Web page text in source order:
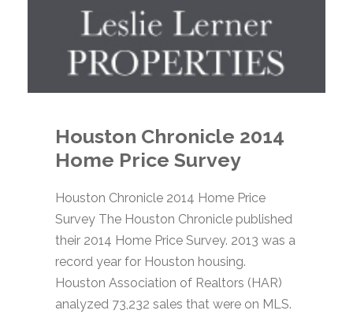
Houston Chronicle 2014
Home Price Survey
Houston Chronicle 2014 Home Price
Survey The Houston Chronicle published
their 2014 Home Price Survey. 2013 was a
record year for Houston housing.
Houston Association of Realtors (HAR)
analyzed 73,232 sales that were on MLS.